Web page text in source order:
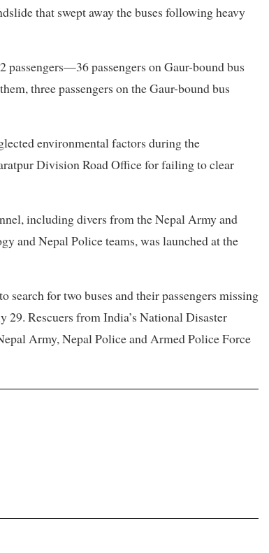
that swept away the buses following heavy
passengers—36 passengers on Gaur-bound bus
three passengers on the Gaur-bound bus
environmental factors during the
Division Road Office for failing to clear
including divers from the Nepal Army and
and Nepal Police teams, was launched at the
search for two buses and their passengers missing
Rescuers from India’s National Disaster
Army, Nepal Police and Armed Police Force